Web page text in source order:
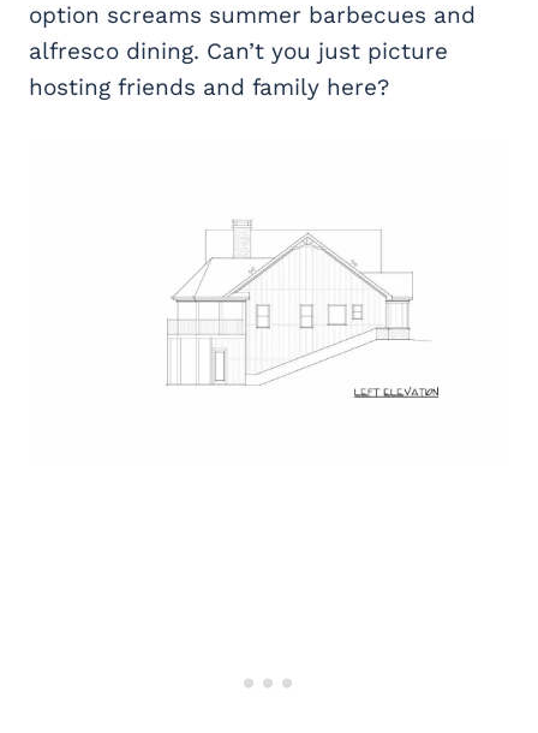
option screams summer barbecues and
alfresco dining. Can’t you just picture
hosting friends and family here?